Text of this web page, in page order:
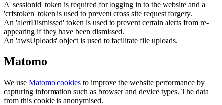
A 'sessionid' token is required for logging in to the website and a
'crfstoken' token is used to prevent cross site request forgery.
An 'alertDismissed' token is used to prevent certain alerts from re-
appearing if they have been dismissed.
An 'awsUploads' object is used to facilitate file uploads.
Matomo
We use Matomo cookies to improve the website performance by
capturing information such as browser and device types. The data
from this cookie is anonymised.